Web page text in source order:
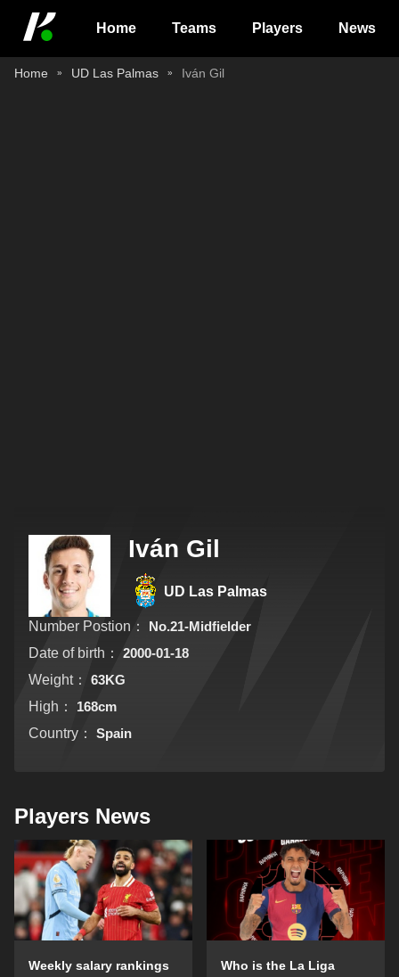
Home Teams Players News
Home UD Las Palmas Iván Gil
Iván Gil
UD Las Palmas
Number Postion：
No.21-Midfielder
Date of birth：
2000-01-18
Weight：
63KG
High：
168cm
Country：
Spain
Players News
Weekly salary rankings
Who is the La Liga